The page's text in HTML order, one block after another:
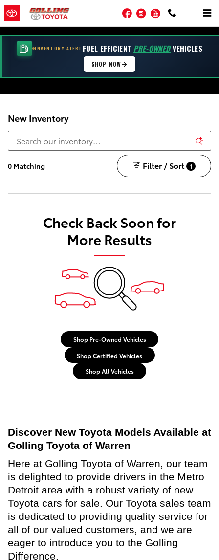
Skip to main content
Facebook
Instagram
YouTube
INVENTORY ALERT FUEL EFFICIENT PRE-OWNEDVEHICLES
SHOP NOW
New Inventory
0 Matching Filter / Sort 1
Check Back Soon for
More Results
Shop Pre-Owned Vehicles
Shop Certified Vehicles
Shop All Vehicles
Discover New Toyota Models Available at
Golling Toyota of Warren
Here at Golling Toyota of Warren, our team
is delighted to provide drivers in the Metro
Detroit area with a robust variety of new
Toyota cars for sale. Our Toyota sales team
is dedicated to providing quality service for
all of our valued customers, and we are
eager to introduce you to the Golling
Difference.